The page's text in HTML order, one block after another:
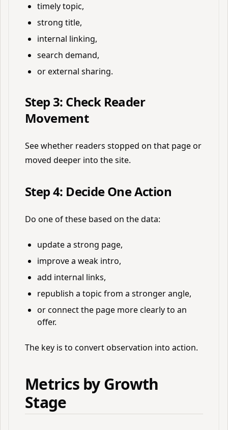
timely topic,
strong title,
internal linking,
search demand,
or external sharing.
Step 3: Check Reader
Movement
See whether readers stopped on that page or
moved deeper into the site.
Step 4: Decide One Action
Do one of these based on the data:
update a strong page,
improve a weak intro,
add internal links,
republish a topic from a stronger angle,
or connect the page more clearly to an
offer.
The key is to convert observation into action.
Metrics by Growth
Stage